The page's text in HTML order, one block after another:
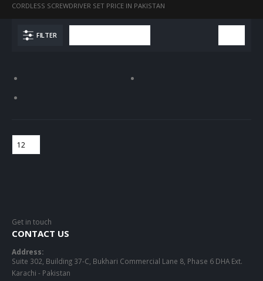
CORDLESS SCREWDRIVER SET PRICE IN PAKISTAN
FILTER
Get in touch
CONTACT US
Address:
Suite 302, Building 37-C, Bukhari Commercial Lane 8, Phase 6 DHA Ext.
Karachi - Pakistan